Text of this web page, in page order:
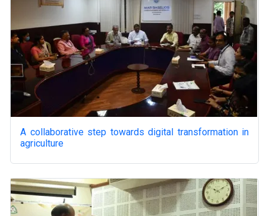
A collaborative step towards digital transformation in
agriculture